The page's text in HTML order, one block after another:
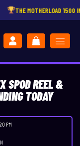
MOTHERLOAD 1500 INSTANT
SPOD REEL &
TODAY
PM